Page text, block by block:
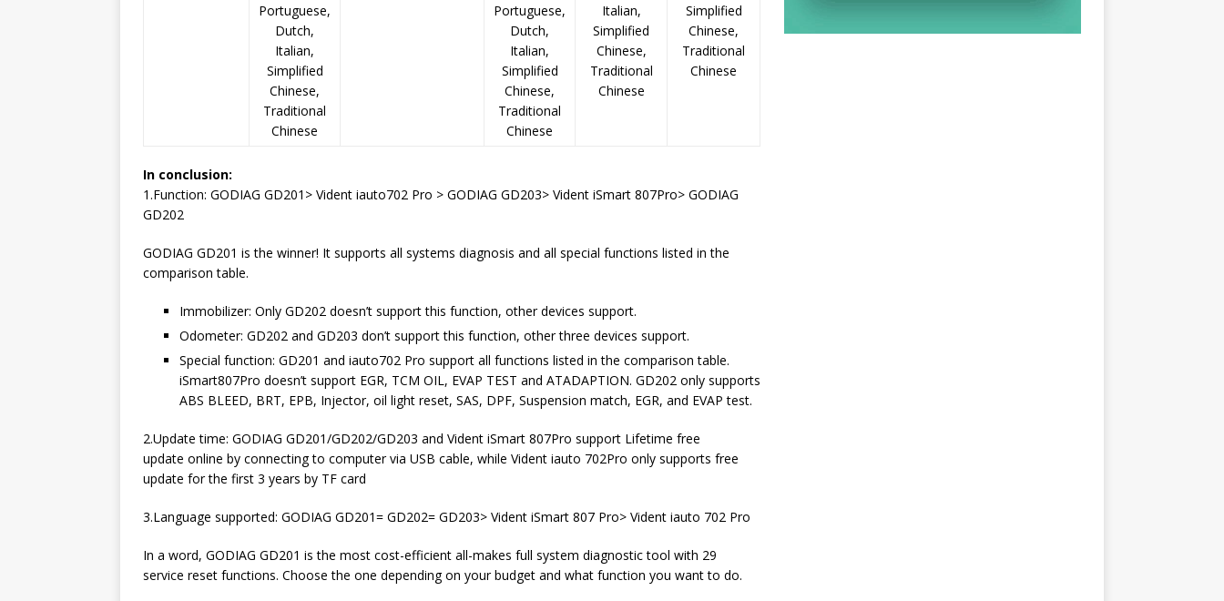
Portuguese,
Dutch,
Italian,
Simplified
Chinese,
Traditional
Chinese
Portuguese,
Dutch,
Italian,
Simplified
Chinese,
Traditional
Chinese
Italian,
Simplified
Chinese,
Traditional
Chinese
Simplified
Chinese,
Traditional
Chinese
In conclusion:
1.Function: GODIAG GD201> Vident iauto702 Pro > GODIAG GD203> Vident iSmart 807Pro> GODIAG
GD202
GODIAG GD201 is the winner! It supports all systems diagnosis and all special functions listed in the
comparison table.
Immobilizer: Only GD202 doesn’t support this function, other devices support.
Odometer: GD202 and GD203 don’t support this function, other three devices support.
Special function: GD201 and iauto702 Pro support all functions listed in the comparison table.
iSmart807Pro doesn’t support EGR, TCM OIL, EVAP TEST and ATADAPTION. GD202 only supports
ABS BLEED, BRT, EPB, Injector, oil light reset, SAS, DPF, Suspension match, EGR, and EVAP test.
2.Update time: GODIAG GD201/GD202/GD203 and Vident iSmart 807Pro support Lifetime free
update online by connecting to computer via USB cable, while Vident iauto 702Pro only supports free
update for the first 3 years by TF card
3.Language supported: GODIAG GD201= GD202= GD203> Vident iSmart 807 Pro> Vident iauto 702 Pro
In a word, GODIAG GD201 is the most cost-efficient all-makes full system diagnostic tool with 29
service reset functions. Choose the one depending on your budget and what function you want to do.